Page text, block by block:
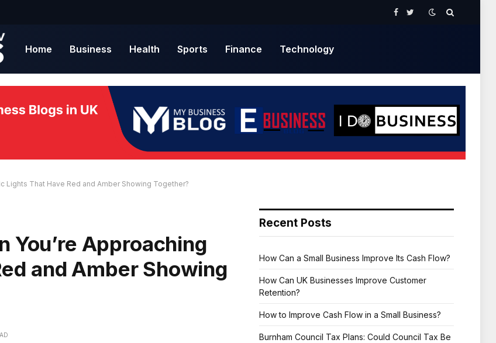
Facebook
Twitter
Home Business Health Sports Finance Technology
Lights That Have Red and Amber Showing Together?
You’re Approaching
and Amber Showing
Recent Posts
How Can a Small Business Improve Its Cash Flow?
How Can UK Businesses Improve Customer
Retention?
How to Improve Cash Flow in a Small Business?
Burnham Council Tax Plans: Could Council Tax Be